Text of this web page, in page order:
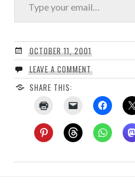
OCTOBER 11, 2001
LEAVE A COMMENT
SHARE THIS: